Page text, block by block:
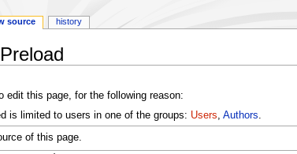
edit this page, for the following reason:
is limited to users in one of the groups: Users, Authors.
of this page.
source history